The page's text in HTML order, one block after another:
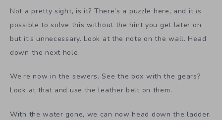
Not a pretty sight, is it? There’s a puzzle here, and it is
possible to solve this without the hint you get later on,
but it’s unnecessary. Look at the note on the wall. Head
down the next hole.
We’re now in the sewers. See the box with the gears?
Look at that and use the leather belt on them.
With the water gone, we can now head down the ladder.